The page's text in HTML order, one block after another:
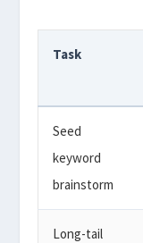
Task
Seed
keyword
brainstorm
Long-tail